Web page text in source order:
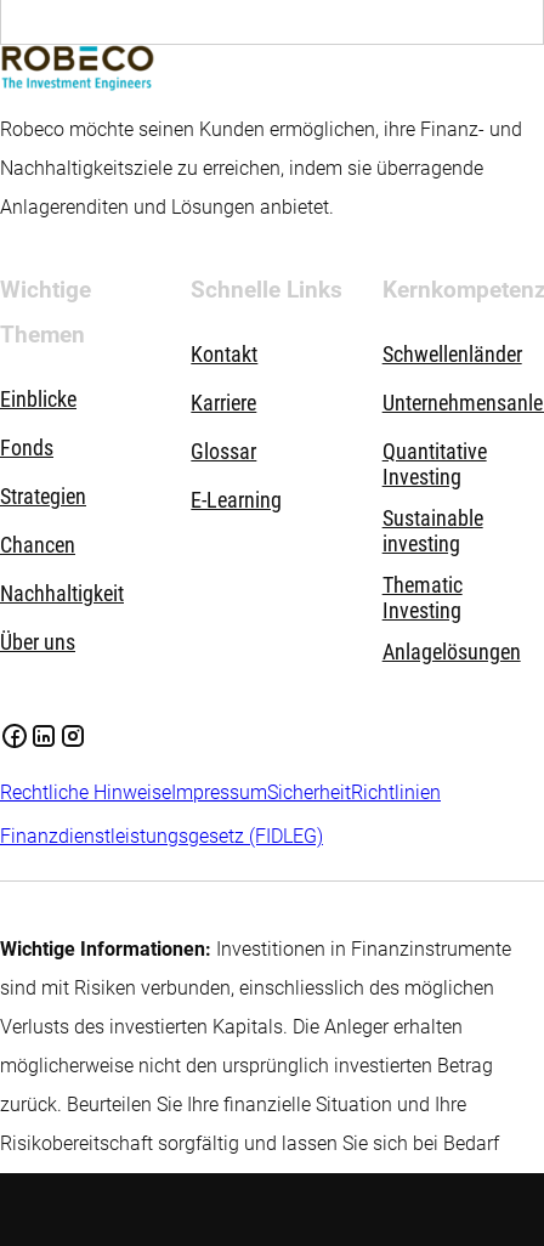
Robeco möchte seinen Kunden ermöglichen, ihre Finanz- und
Nachhaltigkeitsziele zu erreichen, indem sie überragende
Anlagerenditen und Lösungen anbietet.
Wichtige
Themen
Einblicke
Fonds
Strategien
Chancen
Nachhaltigkeit
Über uns
Schnelle Links
Kontakt
Karriere
Glossar
E-Learning
Schwellenländer
Quantitative
Investing
Sustainable
investing
Thematic
Investing
Anlagelösungen
Rechtliche HinweiseImpressumSicherheitRichtlinien
Finanzdienstleistungsgesetz (FIDLEG)
Wichtige Informationen: Investitionen in Finanzinstrumente
sind mit Risiken verbunden, einschliesslich des möglichen
Verlusts des investierten Kapitals. Die Anleger erhalten
möglicherweise nicht den ursprünglich investierten Betrag
zurück. Beurteilen Sie Ihre finanzielle Situation und Ihre
Risikobereitschaft sorgfältig und lassen Sie sich bei Bedarf